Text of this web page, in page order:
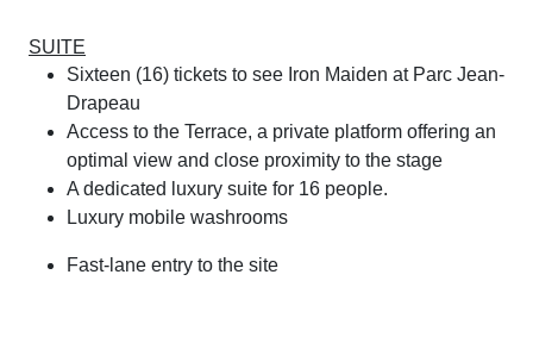
SUITE
Sixteen (16) tickets to see Iron Maiden at Parc Jean-
Drapeau
Access to the Terrace, a private platform offering an
optimal view and close proximity to the stage
A dedicated luxury suite for 16 people.
Luxury mobile washrooms
Fast-lane entry to the site